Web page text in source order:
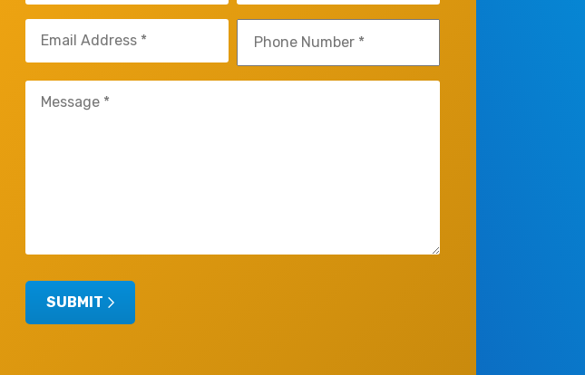
(Required) (Required)
(Required)
SUBMIT